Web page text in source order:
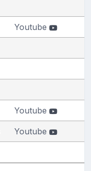
Youtube
Youtube
Youtube